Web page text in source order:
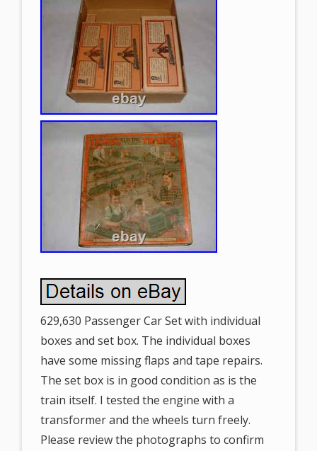
629,630 Passenger Car Set with individual
boxes and set box. The individual boxes
have some missing flaps and tape repairs.
The set box is in good condition as is the
train itself. I tested the engine with a
transformer and the wheels turn freely.
Please review the photographs to confirm